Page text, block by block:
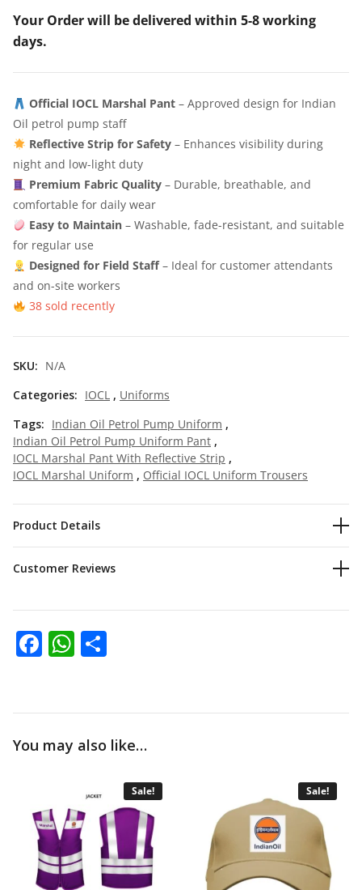
s
:
₹
7
0
0
.
0
₹
4
4
5
.
0
Reflector
Your Order will be delivered within 5-8 working
days.
Official IOCL Marshal Pant– Approved design for Indian
Oil petrol pump staff
Reflective Strip for Safety– Enhances visibility during
night and low-light duty
Premium Fabric Quality– Durable, breathable, and
comfortable for daily wear
Easy to Maintain– Washable, fade-resistant, and suitable
for regular use
Designed for Field Staff– Ideal for customer attendants
and on-site workers
38 sold recently
SKU: N/A
Categories: IOCL , Uniforms
Tags: Indian Oil Petrol Pump Uniform ,
Indian Oil Petrol Pump Uniform Pant ,
IOCL Marshal Pant With Reflective Strip ,
IOCL Marshal Uniform , Official IOCL Uniform Trousers
Product Details
Customer Reviews
Facebook
WhatsApp
You may also like…
Sale! Sale!